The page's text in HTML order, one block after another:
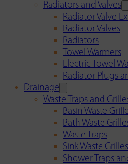
Radiators and Valves
Radiator Valve
Radiator Valves
Radiators
Towel Warmers
Electric Towel
Radiator Plugs
Drainage
Waste Traps and
Basin Waste
Bath Waste
Waste Traps
Sink Waste Grilles
Shower Traps